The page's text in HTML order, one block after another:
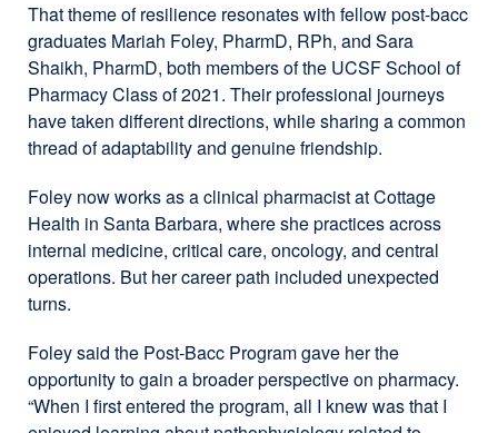
That theme of resilience resonates with fellow post-bacc
graduates Mariah Foley, PharmD, RPh, and Sara
Shaikh, PharmD, both members of the UCSF School of
Pharmacy Class of 2021. Their professional journeys
have taken different directions, while sharing a common
thread of adaptability and genuine friendship.
Foley now works as a clinical pharmacist at Cottage
Health in Santa Barbara, where she practices across
internal medicine, critical care, oncology, and central
operations. But her career path included unexpected
turns.
Foley said the Post-Bacc Program gave her the
opportunity to gain a broader perspective on pharmacy.
“When I first entered the program, all I knew was that I